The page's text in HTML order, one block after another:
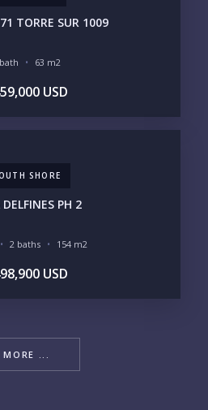
TORRE SUR 1009
63 m2
USD
SHORE
DELFINES PH 2
2 baths 154 m2
USD
MORE ...